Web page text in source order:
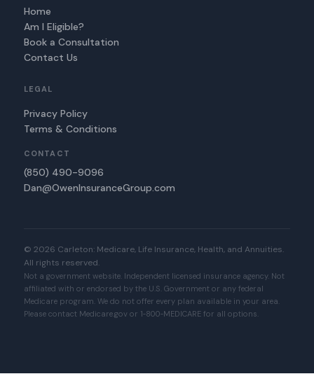
Home
Am I Eligible?
Book a Consultation
Contact Us
LEGAL
Privacy Policy
Terms & Conditions
CONTACT
(850) 490-9096
Dan@OwenInsuranceGroup.com
© 2026 Carleton: Medicare, Life Insurance, Health, and Annuities.
All rights reserved.
Not a government website. Independent licensed insurance agency. Not
affiliated with or endorsed by the U.S. Government or any federal
Medicare program. We do not offer every plan available in your area.
Please contact Medicare.gov or 1‑800‑MEDICARE for all options.